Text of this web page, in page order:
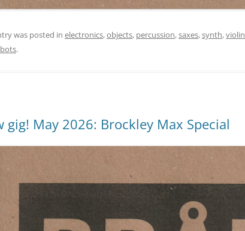
was posted in electronics,objects, percussion,saxes,synth,violin
.
gig! May 2026: Brockley Max Special